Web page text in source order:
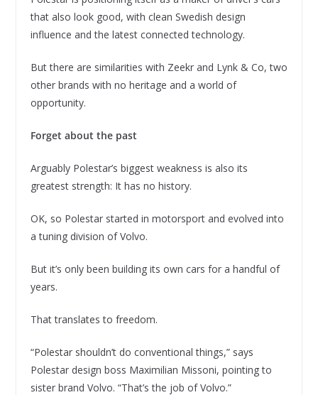
that also look good, with clean Swedish design
influence and the latest connected technology.
But there are similarities with Zeekr and Lynk & Co, two
other brands with no heritage and a world of
opportunity.
Forget about the past
Arguably Polestar’s biggest weakness is also its
greatest strength: It has no history.
OK, so Polestar started in motorsport and evolved into
a tuning division of Volvo.
But it’s only been building its own cars for a handful of
years.
That translates to freedom.
“Polestar shouldn’t do conventional things,” says
Polestar design boss Maximilian Missoni, pointing to
sister brand Volvo. “That’s the job of Volvo.”